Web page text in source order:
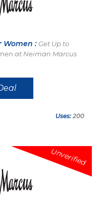
Women : Get Up to
at Neiman Marcus
Uses: 200
Unverified